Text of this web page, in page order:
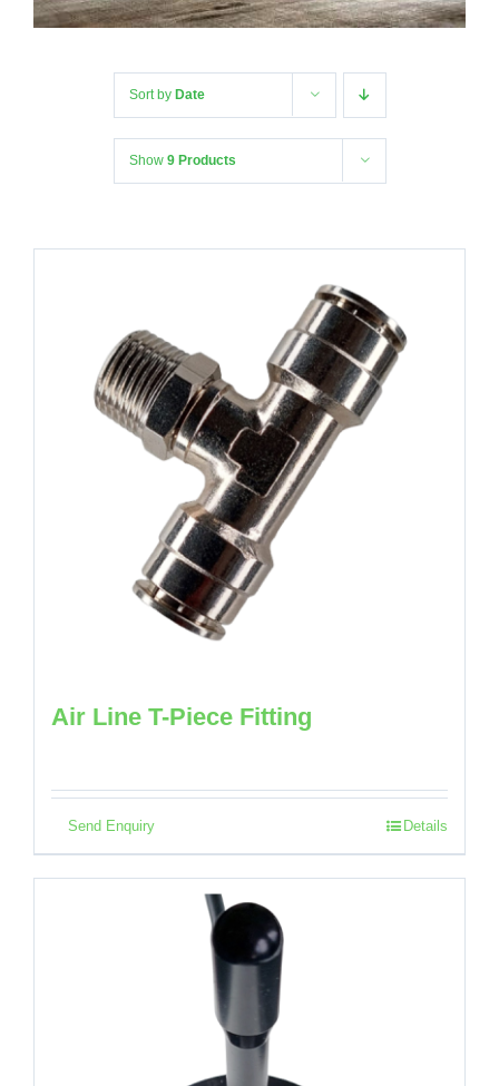
Sort by Date
Show 9 Products
Air Line T-Piece Fitting
Send Enquiry Details